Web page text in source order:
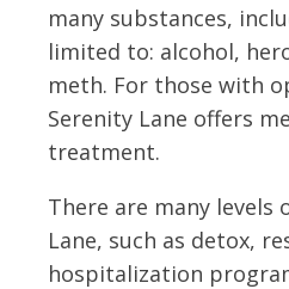
many substances,
limited to: alcohol,
meth. For those with
Serenity Lane offers
treatment.
There are many levels
Lane, such as detox,
hospitalization